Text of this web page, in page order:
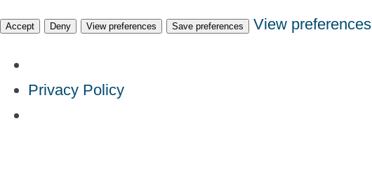
Accept Deny View preferences Save preferences View preferences
Privacy Policy